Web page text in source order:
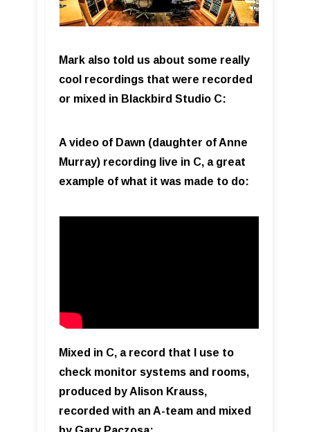
Mark also told us about some really
cool recordings that were recorded
or mixed in Blackbird Studio C:
A video of Dawn (daughter of Anne
Murray) recording live in C, a great
example of what it was made to do:
Mixed in C, a record that I use to
check monitor systems and rooms,
produced by Alison Krauss,
recorded with an A-team and mixed